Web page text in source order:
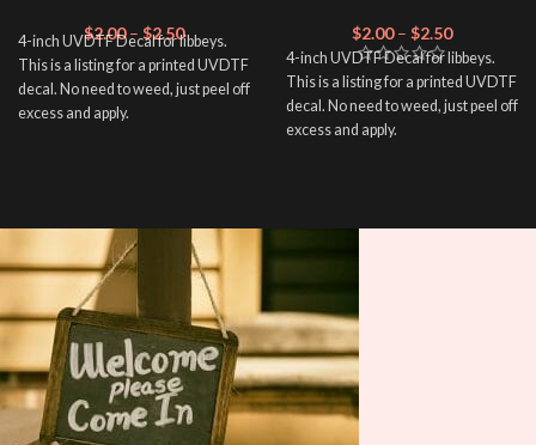
$2.00 – $2.50
4-inch UVDTF Decal for libbeys.
This is a listing for a printed UVDTF
decal. No need to weed, just peel off
excess and apply.
$2.00 – $2.50
4-inch UVDTF Decal for libbeys.
This is a listing for a printed UVDTF
decal. No need to weed, just peel off
excess and apply.